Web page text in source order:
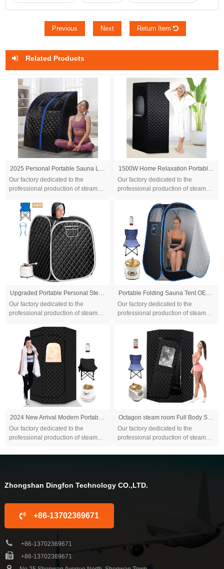
Previous Next Return Item
Related Products
2025 Personal Portable Sauna Lightweight Personal Steam Sauna Spa for Relaxation Foldable Home Sauna Tent with Temperature Timer
Our factory dedicated to the
professional production of steam
10 years. We are familiar with the
differ...
1500W Home Relaxation Portable Personal Indoor Steam Sauna Tent Full Body Slimming Detox Therapy Tent
Our factory dedicated to the
professional production of steam
differ...
Upgraded Portable Personal Steam Sauna Spa with 3L 1500 Watt Steam Generator, Foldable Chair, Home Therapeutic Sauna Spa Tent for Detox Relaxation
Our factory dedicated to the
professional production of steam
10 years. We are familiar with the
differ...
Portable Folding Sauna Tent OEM, Portable Folding Full Size Steam Sauna With 1500w &3L Steam Generator, Personal Sauna Tent for Relaxation & Spa at Home, Remote Control, Folding Chair, CE Certified
Our factory dedicated to the
professional production of steam
differ...
2024 New Arrival Modern Portable Steam Sauna Box Tent 9kw Indoor Remote Control Red Light Durable for Home Use for Apartments
Our factory dedicated to the
professional production of steam
10 years. We are familiar with the
Octagon steam room Full Body Sauna Tent Large 4.2l Suite Portable outdoor large equipment Bathroom Home bathroom
Our factory dedicated to the
professional production of steam
10 years. We are familiar with the
Zhongshan Dingfon Technology CO.,LTD.
+86-13702369671
+86-13702369671
+86-13702369671